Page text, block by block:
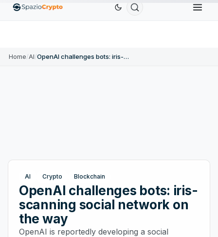
USDT$0.9991↑0.00% ↑2.10% $0.9995↑0.00%
Home/AI/ OpenAI challenges bots: iris-scanning social network on the way
AI Crypto Blockchain
OpenAI challenges bots: iris-
scanning social network on
the way
OpenAI is reportedly developing a social